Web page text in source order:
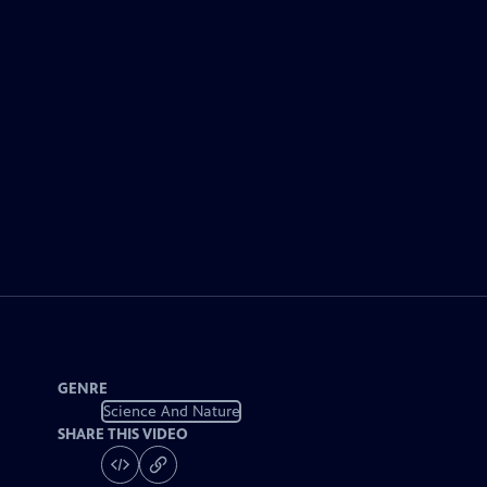
GENRE
Science And Nature
SHARE THIS VIDEO